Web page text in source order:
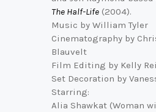
The Half-Life (2004).
Music by William Tyler
Cinematography by
Blauvelt
Film Editing by Kelly
Set Decoration by
Starring:
Alia Shawkat (Woman